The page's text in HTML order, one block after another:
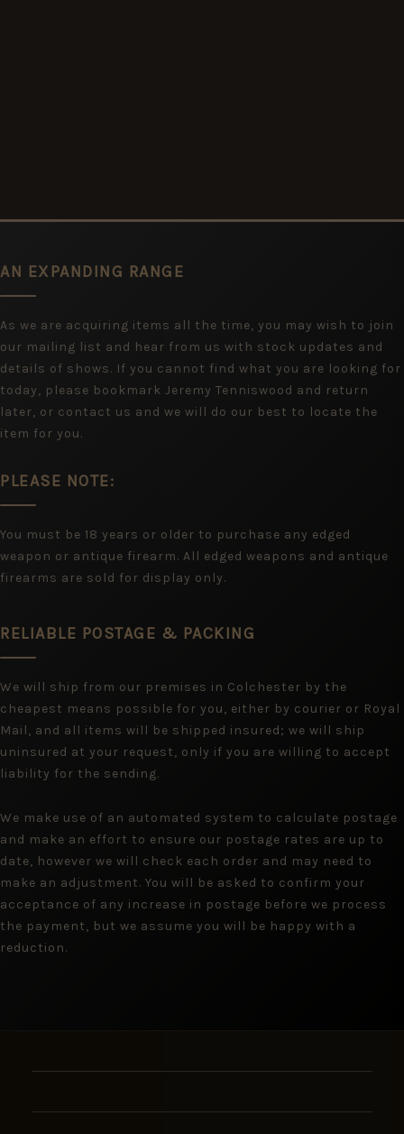
AN EXPANDING RANGE
As we are acquiring items all the time, you may wish to join
our mailing list and hear from us with stock updates and
details of shows. If you cannot find what you are looking for
today, please bookmark Jeremy Tenniswood and return
later, or contact us and we will do our best to locate the
item for you.
PLEASE NOTE:
You must be 18 years or older to purchase any edged
weapon or antique firearm. All edged weapons and antique
firearms are sold for display only.
RELIABLE POSTAGE & PACKING
We will ship from our premises in Colchester by the
cheapest means possible for you, either by courier or Royal
Mail, and all items will be shipped insured; we will ship
uninsured at your request, only if you are willing to accept
liability for the sending.
We make use of an automated system to calculate postage
and make an effort to ensure our postage rates are up to
date, however we will check each order and may need to
make an adjustment. You will be asked to confirm your
acceptance of any increase in postage before we process
the payment, but we assume you will be happy with a
reduction.